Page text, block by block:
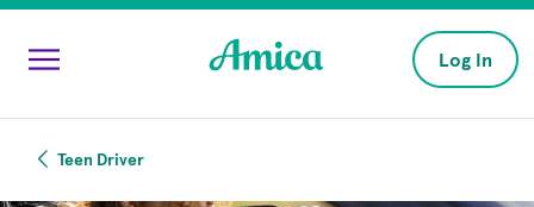
Skip to main content
Log In
Teen Driver